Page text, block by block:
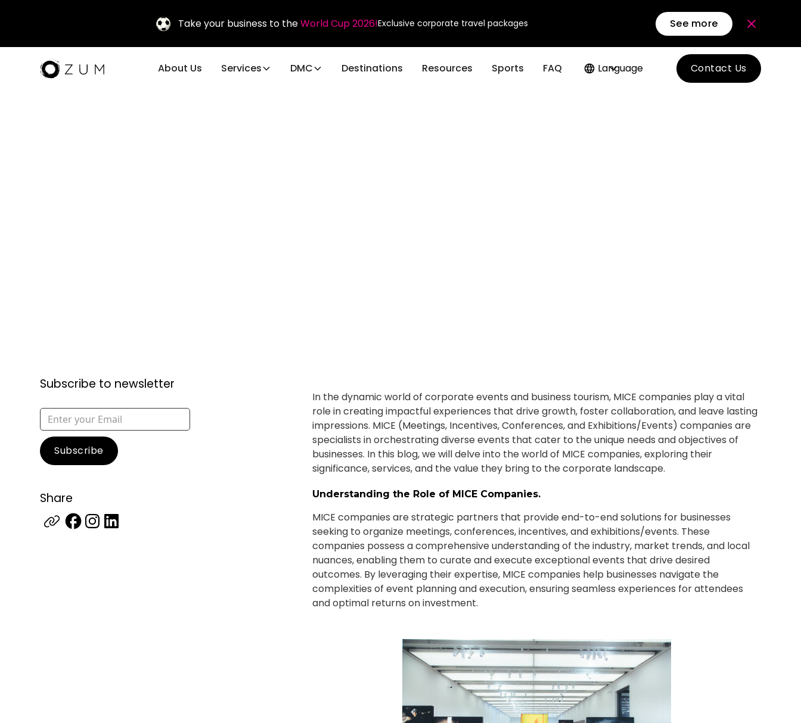
Take your business to theWorld Cup 2026!Exclusive corporate travel packages See more
Subscribe to
About Us Services DMC Destinations Resources Sports FAQ Language Contact Us
Subscribe to newsletter
Share
In the dynamic world of corporate events and business tourism, MICE companies play a vital
role in creating impactful experiences that drive growth, foster collaboration, and leave lasting
impressions. MICE (Meetings, Incentives, Conferences, and Exhibitions/Events) companies are
specialists in orchestrating diverse events that cater to the unique needs and objectives of
businesses. In this blog, we will delve into the world of MICE companies, exploring their
significance, services, and the value they bring to the corporate landscape.
Understanding the Role of MICE Companies.
MICE companies are strategic partners that provide end-to-end solutions for businesses
seeking to organize meetings, conferences, incentives, and exhibitions/events. These
companies possess a comprehensive understanding of the industry, market trends, and local
nuances, enabling them to curate and execute exceptional events that drive desired
outcomes. By leveraging their expertise, MICE companies help businesses navigate the
complexities of event planning and execution, ensuring seamless experiences for attendees
and optimal returns on investment.